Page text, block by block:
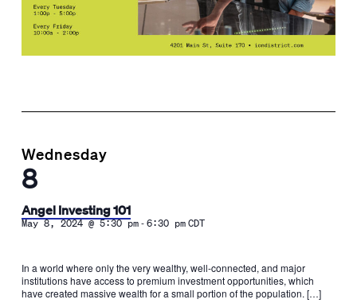
Wednesday
8
Angel Investing 101
May 8, 2024 @ 5:30 pm- 6:30 pm CDT
In a world where only the very wealthy, well-connected, and major
institutions have access to premium investment opportunities, which
have created massive wealth for a small portion of the population. […]